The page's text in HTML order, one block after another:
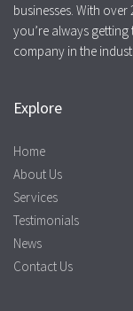
businesses. With over
you’re always
company in the
Explore
Home
About Us
Services
Testimonials
News
Contact Us